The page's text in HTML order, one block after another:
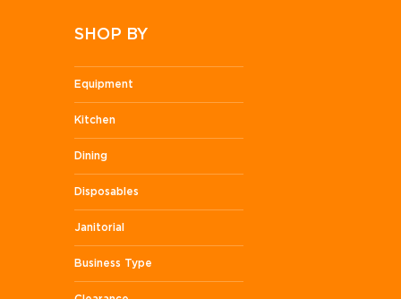
SHOP BY
Equipment
Kitchen
Dining
Disposables
Janitorial
Business Type